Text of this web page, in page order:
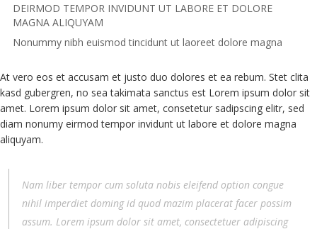
DEIRMOD TEMPOR INVIDUNT UT LABORE ET DOLORE
MAGNA ALIQUYAM
Nonummy nibh euismod tincidunt ut laoreet dolore magna
At vero eos et accusam et justo duo dolores et ea rebum. Stet clita
kasd gubergren, no sea takimata sanctus est Lorem ipsum dolor sit
amet. Lorem ipsum dolor sit amet, consetetur sadipscing elitr, sed
diam nonumy eirmod tempor invidunt ut labore et dolore magna
aliquyam.
Nam liber tempor cum soluta nobis eleifend option congue
nihil imperdiet doming id quod mazim placerat facer possim
assum. Lorem ipsum dolor sit amet, consectetuer adipiscing